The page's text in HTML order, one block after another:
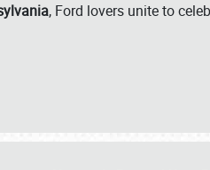
, Ford lovers unite to